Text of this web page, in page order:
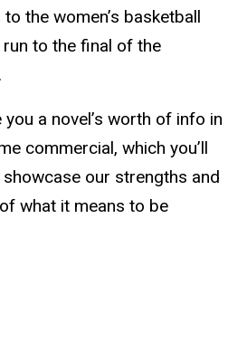
to the women’s basketball
run to the final of the
you a novel’s worth of info in
commercial, which you’ll
our strengths and
what it means to be